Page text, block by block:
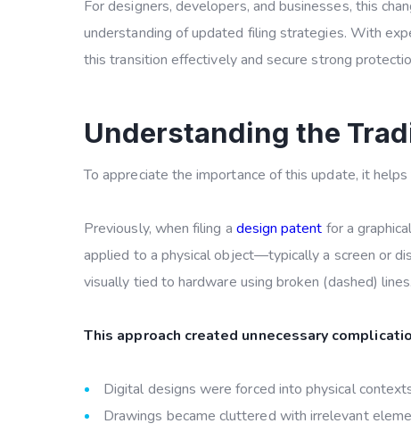
For designers, developers, and businesses, this
understanding of updated filing strategies. With
this transition effectively and secure strong
Understanding the
To appreciate the importance of this update, it
Previously, when filing a design patent for a
applied to a physical object—typically a screen or
visually tied to hardware using broken (dashed) lines.
This approach created unnecessary
Digital designs were forced into physical
Drawings became cluttered with irrelevant